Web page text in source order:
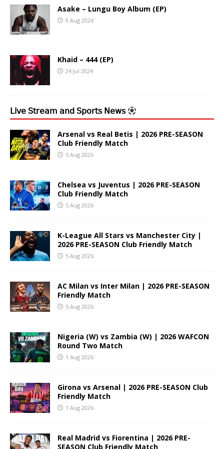
Asake – Lungu Boy Album (EP)
9 Aug 2024
Khaid – 444 (EP)
24 Jul 2024
𝖫𝗂𝗏𝖾 𝖲𝗍𝗋𝖾𝖺𝗆 𝖺𝗇𝖽 𝖲𝗉𝗈𝗋𝗍𝗌 𝖭𝖾𝗐𝗌
Arsenal vs Real Betis | 2026 PRE-SEASON
Club Friendly Match
5 Aug 2026
Chelsea vs Juventus | 2026 PRE-SEASON
Club Friendly Match
5 Aug 2026
K-League All Stars vs Manchester City |
2026 PRE-SEASON Club Friendly Match
5 Aug 2026
AC Milan vs Inter Milan | 2026 PRE-SEASON
Friendly Match
5 Aug 2026
Nigeria (W) vs Zambia (W) | 2026 WAFCON
Round Two Match
1 Aug 2026
Girona vs Arsenal | 2026 PRE-SEASON Club
Friendly Match
1 Aug 2026
Real Madrid vs Fiorentina | 2026 PRE-
SEASON Club Friendly Match